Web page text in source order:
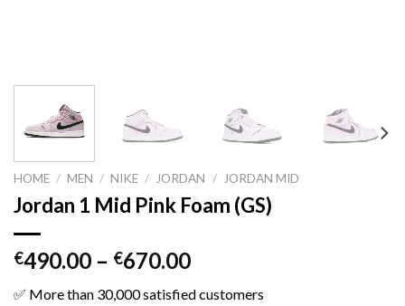
HOME / MEN / NIKE / JORDAN / JORDAN MID
Jordan 1 Mid Pink Foam (GS)
€490.00 – €670.00
✅ More than 30,000 satisfied customers